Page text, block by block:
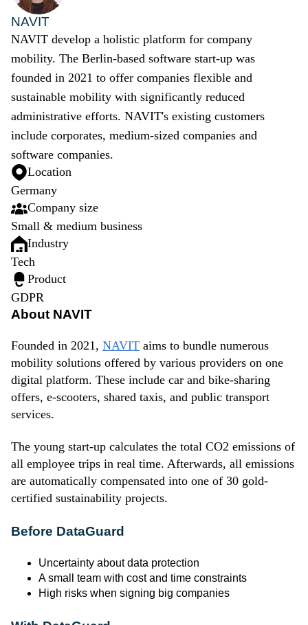
NAVIT
NAVIT develop a holistic platform for company
mobility. The Berlin-based software start-up was
founded in 2021 to offer companies flexible and
sustainable mobility with significantly reduced
administrative efforts. NAVIT's existing customers
include corporates, medium-sized companies and
software companies.
Location
Germany
Company size
Small & medium business
Industry
Tech
Product
GDPR
About NAVIT
Founded in 2021, NAVIT aims to bundle numerous
mobility solutions offered by various providers on one
digital platform. These include car and bike-sharing
offers, e-scooters, shared taxis, and public transport
services.
The young start-up calculates the total CO2 emissions of
all employee trips in real time. Afterwards, all emissions
are automatically compensated into one of 30 gold-
certified sustainability projects.
Before DataGuard
Uncertainty about data protection
A small team with cost and time constraints
High risks when signing big companies